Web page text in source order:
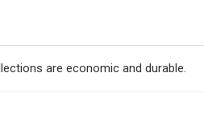
are economic and durable.